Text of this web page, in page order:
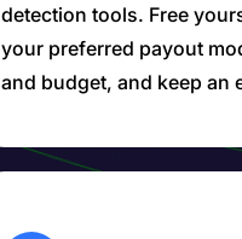
detection tools. Free
your preferred payout
and budget, and keep an